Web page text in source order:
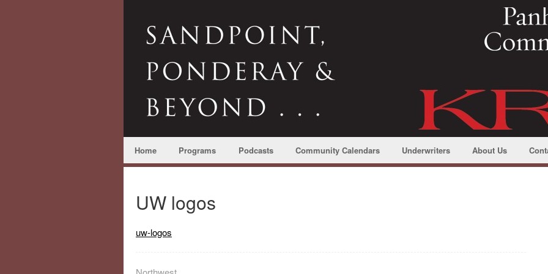
Home Programs Podcasts Community Calendars Underwriters About Us
UW logos
uw-logos